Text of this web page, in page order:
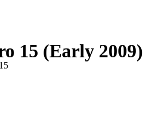
15 (Early 2009)